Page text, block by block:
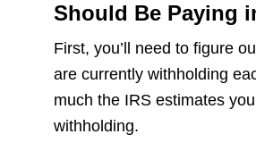
Should Be Paying
First, you’ll need to figure
are currently withholding
much the IRS estimates
withholding.